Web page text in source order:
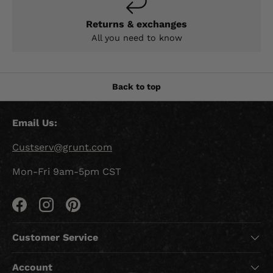
Returns & exchanges
All you need to know
Back to top
Email Us:
Custserv@grunt.com
Mon-Fri 9am-5pm CST
FacebookInstagramPinterest
Customer Service
Account